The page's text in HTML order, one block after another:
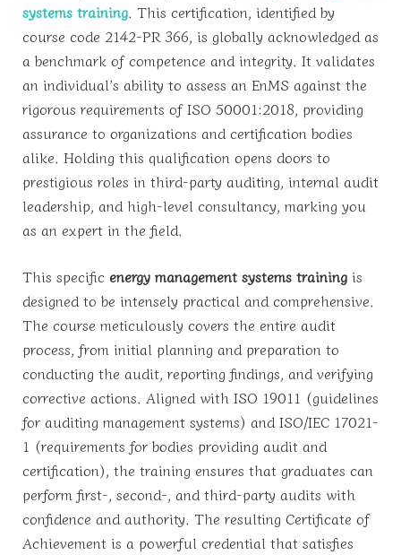
systems training. This certification, identified by
course code 2142-PR 366, is globally acknowledged as
a benchmark of competence and integrity. It validates
an individual’s ability to assess an EnMS against the
rigorous requirements of ISO 50001:2018, providing
assurance to organizations and certification bodies
alike. Holding this qualification opens doors to
prestigious roles in third-party auditing, internal audit
leadership, and high-level consultancy, marking you
as an expert in the field.
This specific energy management systems training is
designed to be intensely practical and comprehensive.
The course meticulously covers the entire audit
process, from initial planning and preparation to
conducting the audit, reporting findings, and verifying
corrective actions. Aligned with ISO 19011 (guidelines
for auditing management systems) and ISO/IEC 17021-
1 (requirements for bodies providing audit and
certification), the training ensures that graduates can
perform first-, second-, and third-party audits with
confidence and authority. The resulting Certificate of
Achievement is a powerful credential that satisfies